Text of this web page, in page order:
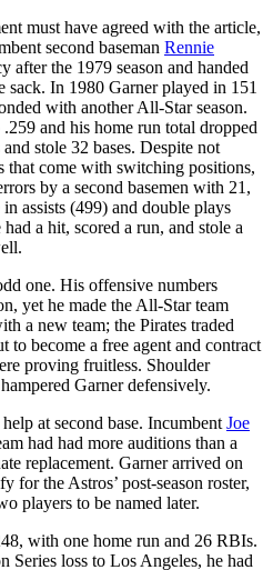
must have agreed with the article,
second baseman Rennie
after the 1979 season and handed
sack. In 1980 Garner played in 151
with another All-Star season.
and his home run total dropped
stole 32 bases. Despite not
that come with switching positions,
by a second basemen with 21,
assists (499) and double plays
a hit, scored a run, and stole a
one. His offensive numbers
yet he made the All-Star team
a new team; the Pirates traded
to become a free agent and contract
proving fruitless. Shoulder
Garner defensively.
at second base. Incumbent Joe
had had more auditions than a
replacement. Garner arrived on
for the Astros’ post-season roster,
players to be named later.
with one home run and 26 RBIs.
loss to Los Angeles, he had